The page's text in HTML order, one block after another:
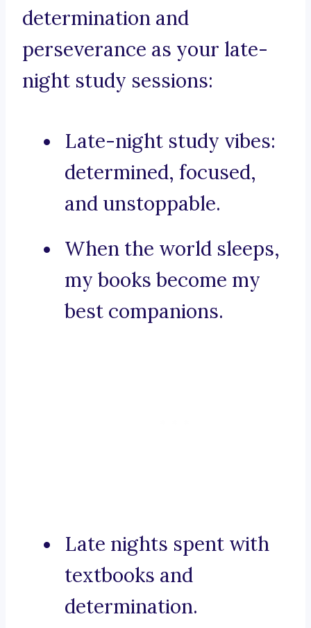
determination and
perseverance as your late-
night study sessions:
Late-night study vibes:
determined, focused,
and unstoppable.
When the world sleeps,
my books become my
best companions.
Late nights spent with
textbooks and
determination.